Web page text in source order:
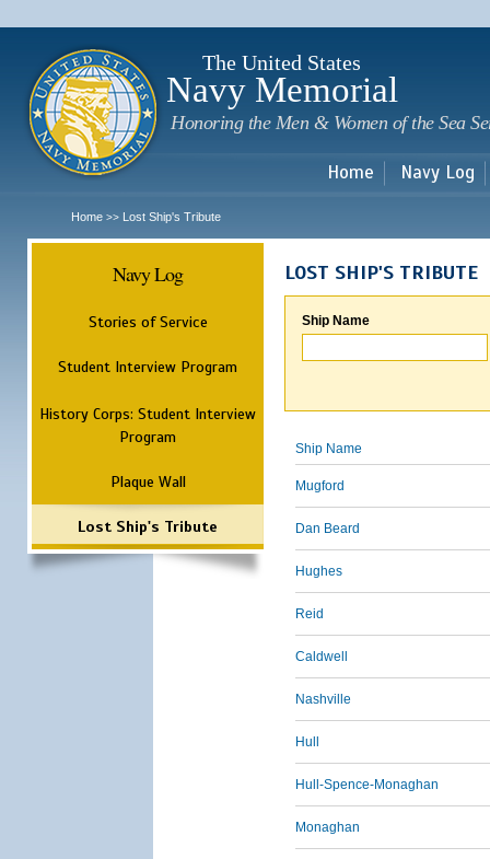
The United States
Navy Memorial
Honoring the Men & Women of the Sea
Home Navy Log
Home >> Lost Ship's Tribute
Navy Log
Stories of Service
Student Interview Program
History Corps: Student Interview
Program
Plaque Wall
Lost Ship's Tribute
LOST SHIP'S TRIBUTE
Ship Name
Ship Name
Mugford
Dan Beard
Hughes
Reid
Caldwell
Nashville
Hull
Hull-Spence-Monaghan
Monaghan